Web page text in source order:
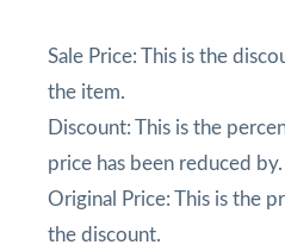
Sale Price: This is the
the item.
Discount: This is the
price has been reduced by.
Original Price: This is the
the discount.